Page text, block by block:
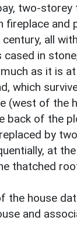
two-
fireplace and
all
cased in
as it is
which
(west of the
back of the
by
at
thatched
the house
and